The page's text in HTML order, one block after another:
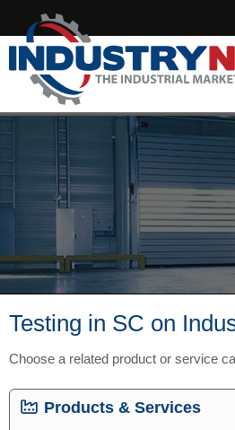
Testing in SC on
Choose a related product or service
Products & Services